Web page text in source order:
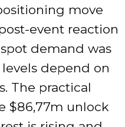
move
event reaction
demand was
depend on
The practical
$86,77m unlock